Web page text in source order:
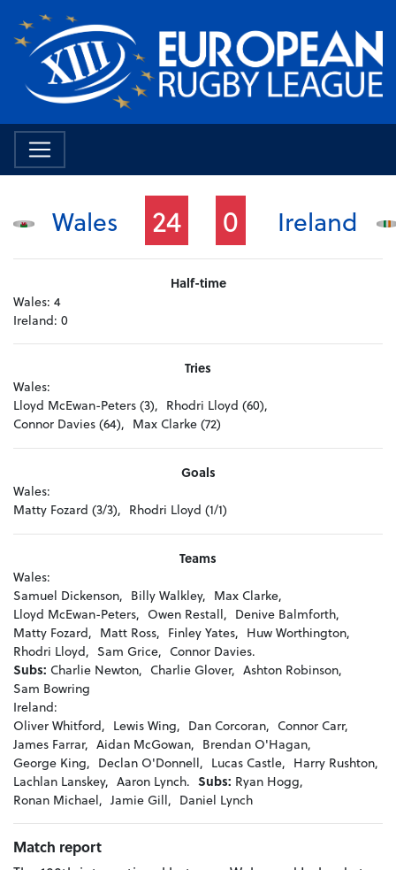
Wales 24 0 Ireland
Half-time
Wales: 4
Ireland: 0
Tries
Wales:
Lloyd McEwan-Peters (3), Rhodri Lloyd (60),
Connor Davies (64), Max Clarke (72)
Goals
Wales:
Matty Fozard (3/3), Rhodri Lloyd (1/1)
Teams
Wales:
Samuel Dickenson, Billy Walkley, Max Clarke,
Lloyd McEwan-Peters, Owen Restall, Denive Balmforth,
Matty Fozard, Matt Ross, Finley Yates, Huw Worthington,
Rhodri Lloyd, Sam Grice, Connor Davies.
Subs: Charlie Newton, Charlie Glover, Ashton Robinson,
Sam Bowring
Ireland:
Oliver Whitford, Lewis Wing, Dan Corcoran, Connor Carr,
James Farrar, Aidan McGowan, Brendan O'Hagan,
George King, Declan O'Donnell, Lucas Castle, Harry Rushton,
Lachlan Lanskey, Aaron Lynch. Subs: Ryan Hogg,
Ronan Michael, Jamie Gill, Daniel Lynch
Match report